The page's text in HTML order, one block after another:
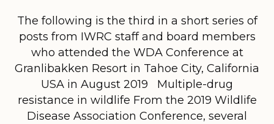
The following is the third in a short series of
posts from IWRC staff and board members
who attended the WDA Conference at
Granlibakken Resort in Tahoe City, California
USA in August 2019 Multiple-drug
resistance in wildlife From the 2019 Wildlife
Disease Association Conference, several